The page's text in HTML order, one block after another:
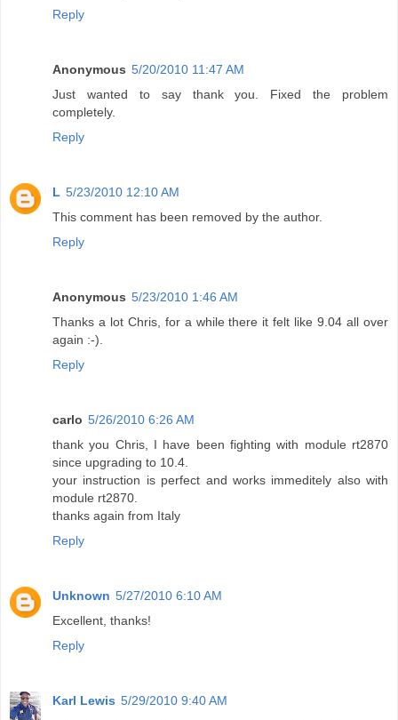
Reply
Anonymous 5/20/2010 11:47 AM
Just wanted to say thank you. Fixed the problem
completely.
Reply
L 5/23/2010 12:10 AM
This comment has been removed by the author.
Reply
Anonymous 5/23/2010 1:46 AM
Thanks a lot Chris, for a while there it felt like 9.04 all over
again :-).
Reply
carlo 5/26/2010 6:26 AM
thank you Chris, I have been fighting with module rt2870
since upgrading to 10.4.
your instruction is perfect and works immeditely also with
module rt2870.
thanks again from Italy
Reply
Unknown 5/27/2010 6:10 AM
Excellent, thanks!
Reply
Karl Lewis 5/29/2010 9:40 AM